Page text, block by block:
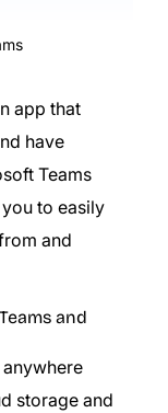
app that
have
Teams
to easily
and
and
storage and